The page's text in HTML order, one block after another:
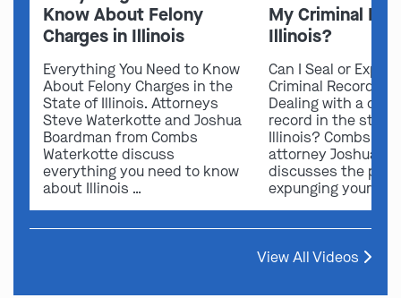
Know About Felony
Charges in Illinois
Everything You Need to Know
About Felony Charges in the
State of Illinois. Attorneys
Steve Waterkotte and Joshua
Boardman from Combs
Waterkotte discuss
everything you need to know
about Illinois …
My Criminal
Illinois?
Can I Seal or
Criminal Record in
Dealing with a
record in the state
Illinois? Combs
attorney Joshua
discusses the
expunging your …
View All Videos